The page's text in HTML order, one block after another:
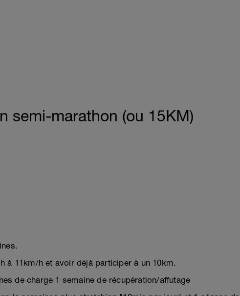
semi-marathon (ou 15KM)
à 11km/h et avoir déjà participer à un 10km.
de charge 1 semaine de récupération/affutage